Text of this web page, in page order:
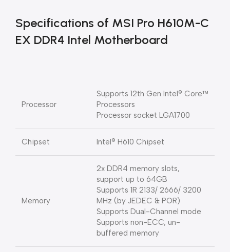
Specifications of MSI Pro H610M-C
EX DDR4 Intel Motherboard
Processor
Supports 12th Gen Intel® Core™
Processors
Processor socket LGA1700
Chipset Intel® H610 Chipset
Memory
2x DDR4 memory slots,
support up to 64GB
Supports 1R 2133/ 2666/ 3200
MHz (by JEDEC & POR)
Supports Dual-Channel mode
Supports non-ECC, un-
buffered memory